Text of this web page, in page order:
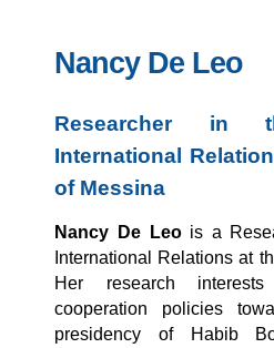
Nancy De Leo
Researcher in
International
of Messina
Nancy De Leo is a
International Relations at
Her research
cooperation policies
presidency of Habib